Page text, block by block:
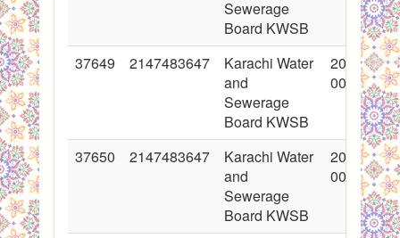
Sewerage
Board KWSB
37649 2147483647
Karachi Water
and
Sewerage
Board KWSB
2018-05-
00:00:00
37650 2147483647
Karachi Water
and
Sewerage
Board KWSB
2018-05-
00:00:00